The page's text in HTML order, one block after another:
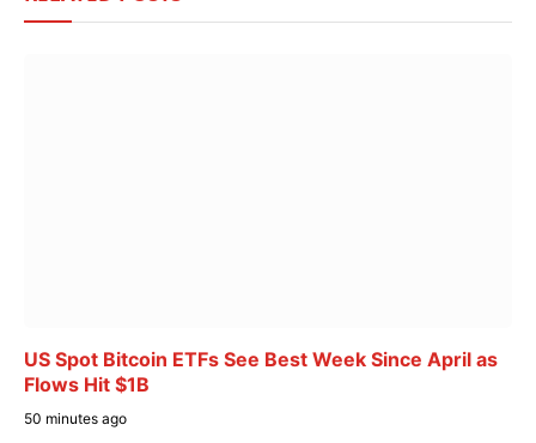
US Spot Bitcoin ETFs See Best Week Since April as
Flows Hit $1B
50 minutes ago